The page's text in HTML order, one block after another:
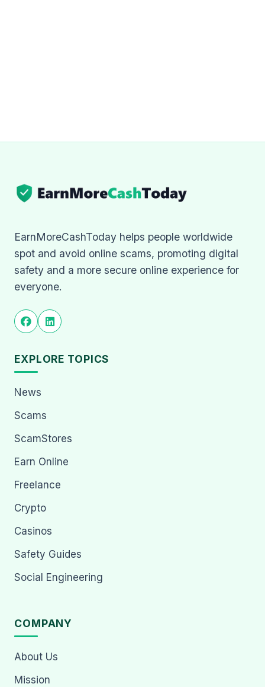
EarnMoreCashToday helps people worldwide
spot and avoid online scams, promoting digital
safety and a more secure online experience for
everyone.
EXPLORE TOPICS
News
Scams
ScamStores
Earn Online
Freelance
Crypto
Casinos
Safety Guides
Social Engineering
COMPANY
About Us
Mission